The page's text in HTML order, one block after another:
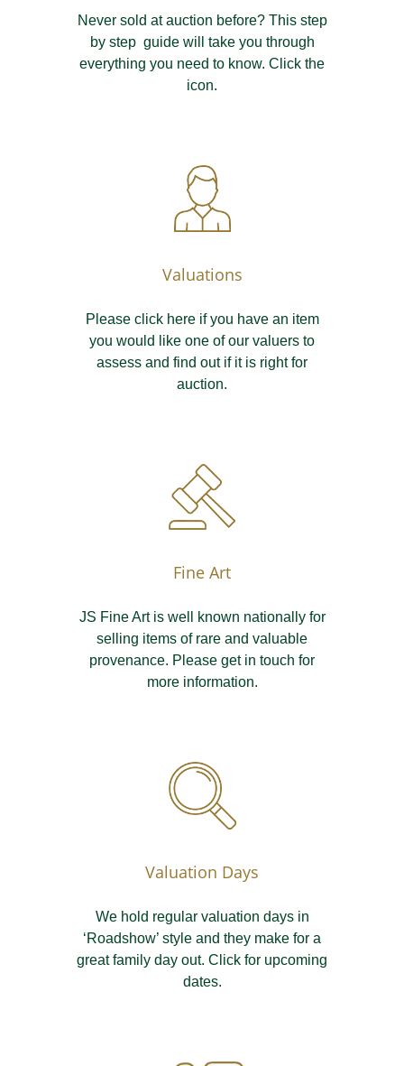
Never sold at auction before? This step
by step guide will take you through
everything you need to know. Click the
icon.
Valuations
Please click here if you have an item
you would like one of our valuers to
assess and find out if it is right for
auction.
Fine Art
JS Fine Art is well known nationally for
selling items of rare and valuable
provenance. Please get in touch for
more information.
Valuation Days
We hold regular valuation days in
‘Roadshow’ style and they make for a
great family day out. Click for upcoming
dates.